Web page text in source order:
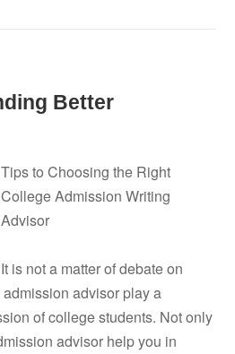
Better
Tips to Choosing the Right
College Admission Writing
Advisor
It is not a matter of debate on
advisor play a
of college students. Not only
advisor help you in